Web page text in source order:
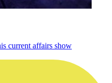
current affairs show